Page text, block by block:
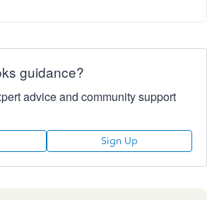
guidance?
advice and community support
Sign Up